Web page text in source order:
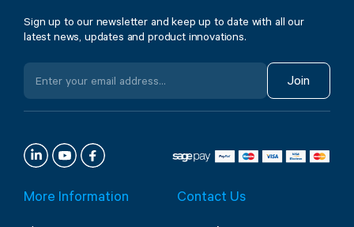
Sign up to our newsletter and keep up to date with all our
latest news, updates and product innovations.
Join
More Information Contact Us